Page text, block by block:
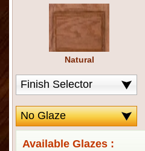
Natural
Available Glazes :